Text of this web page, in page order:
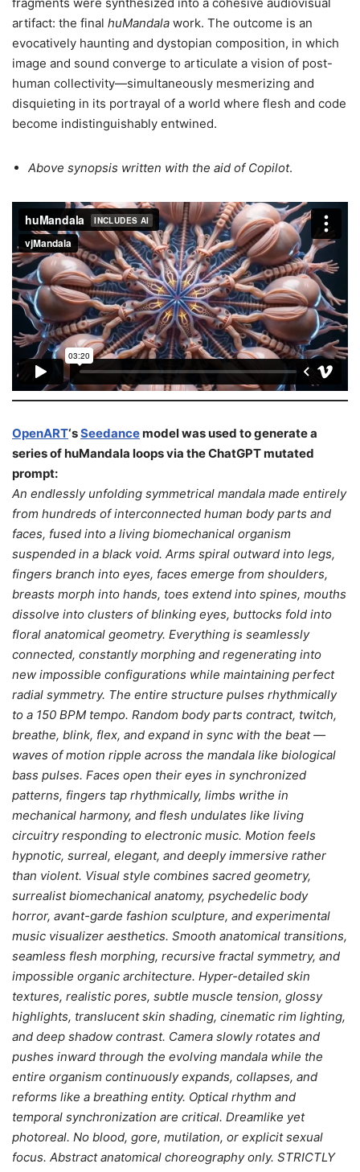
fragments were synthesized into a cohesive audiovisual
artifact: the final huMandala work. The outcome is an
evocatively haunting and dystopian composition, in which
image and sound converge to articulate a vision of post-
human collectivity—simultaneously mesmerizing and
disquieting in its portrayal of a world where flesh and code
become indistinguishably entwined.
Above synopsis written with the aid of Copilot.
OpenART‘sSeedance model was used to generate a
series of huMandala loops via the ChatGPT mutated
prompt:
An endlessly unfolding symmetrical mandala made entirely
from hundreds of interconnected human body parts and
faces, fused into a living biomechanical organism
suspended in a black void. Arms spiral outward into legs,
fingers branch into eyes, faces emerge from shoulders,
breasts morph into hands, toes extend into spines, mouths
dissolve into clusters of blinking eyes, buttocks fold into
floral anatomical geometry. Everything is seamlessly
connected, constantly morphing and regenerating into
new impossible configurations while maintaining perfect
radial symmetry. The entire structure pulses rhythmically
to a 150 BPM tempo. Random body parts contract, twitch,
breathe, blink, flex, and expand in sync with the beat —
waves of motion ripple across the mandala like biological
bass pulses. Faces open their eyes in synchronized
patterns, fingers tap rhythmically, limbs writhe in
mechanical harmony, and flesh undulates like living
circuitry responding to electronic music. Motion feels
hypnotic, surreal, elegant, and deeply immersive rather
than violent. Visual style combines sacred geometry,
surrealist biomechanical anatomy, psychedelic body
horror, avant-garde fashion sculpture, and experimental
music visualizer aesthetics. Smooth anatomical transitions,
seamless flesh morphing, recursive fractal symmetry, and
impossible organic architecture. Hyper-detailed skin
textures, realistic pores, subtle muscle tension, glossy
highlights, translucent skin shading, cinematic rim lighting,
and deep shadow contrast. Camera slowly rotates and
pushes inward through the evolving mandala while the
entire organism continuously expands, collapses, and
reforms like a breathing entity. Optical rhythm and
temporal synchronization are critical. Dreamlike yet
photoreal. No blood, gore, mutilation, or explicit sexual
focus. Abstract anatomical choreography only. STRICTLY